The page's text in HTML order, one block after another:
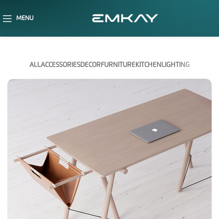
MENU
ALLACCESSORIESDECORFURNITUREKITCHENLIGHTING